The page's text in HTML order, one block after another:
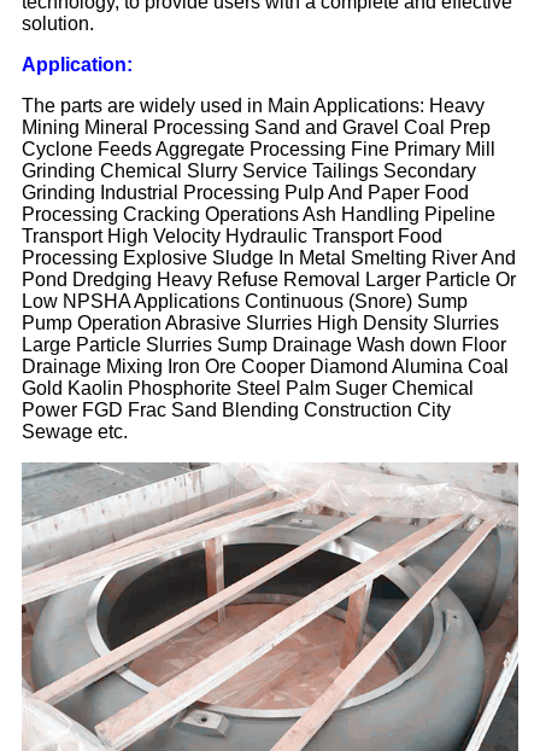
solution.
Application:
The parts are widely used in Main Applications: Heavy
Mining Mineral Processing Sand and Gravel Coal Prep
Cyclone Feeds Aggregate Processing Fine Primary Mill
Grinding Chemical Slurry Service Tailings Secondary
Grinding Industrial Processing Pulp And Paper Food
Processing Cracking Operations Ash Handling Pipeline
Transport High Velocity Hydraulic Transport Food
Processing Explosive Sludge In Metal Smelting River And
Pond Dredging Heavy Refuse Removal Larger Particle Or
Low NPSHA Applications Continuous (Snore) Sump
Pump Operation Abrasive Slurries High Density Slurries
Large Particle Slurries Sump Drainage Wash down Floor
Drainage Mixing Iron Ore Cooper Diamond Alumina Coal
Gold Kaolin Phosphorite Steel Palm Suger Chemical
Power FGD Frac Sand Blending Construction City
Sewage etc.